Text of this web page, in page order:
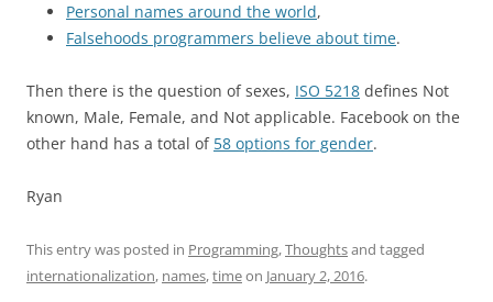
Personal names around the world,
Falsehoods programmers believe about time.
Then there is the question of sexes, ISO 5218 defines Not
known, Male, Female, and Not applicable. Facebook on the
other hand has a total of 58 options for gender.
Ryan
This entry was posted in Programming,Thoughtsand tagged
internationalization, names,timeon January 2, 2016.